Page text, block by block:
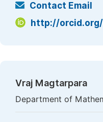
Contact Email
http://
Vraj Magtarpara
Department of